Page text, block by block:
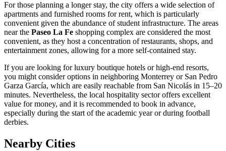
For those planning a longer stay, the city offers a wide selection of
apartments and furnished rooms for rent, which is particularly
convenient given the abundance of student infrastructure. The areas
near the Paseo La Fe shopping complex are considered the most
convenient, as they host a concentration of restaurants, shops, and
entertainment zones, allowing for a more self-contained stay.
If you are looking for luxury boutique hotels or high-end resorts,
you might consider options in neighboring Monterrey or San Pedro
Garza García, which are easily reachable from San Nicolás in 15–20
minutes. Nevertheless, the local hospitality sector offers excellent
value for money, and it is recommended to book in advance,
especially during the start of the academic year or during football
derbies.
Nearby Cities